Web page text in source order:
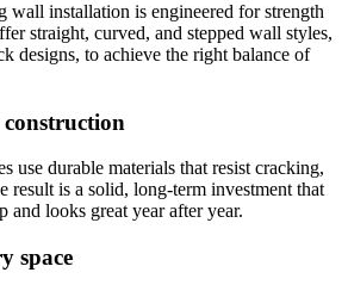
wall installation is engineered for strength
straight, curved, and stepped wall styles,
designs, to achieve the right balance of
use durable materials that resist cracking,
result is a solid, long-term investment that
and looks great year after year.
space